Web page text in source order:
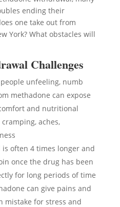
ending their
one take out from
York? What obstacles will
Challenges
unfeeling, numb
methadone can expose
and nutritional
aches,
often 4 times longer and
once the drug has been
for long periods of time
can give pains and
mistake for stress and